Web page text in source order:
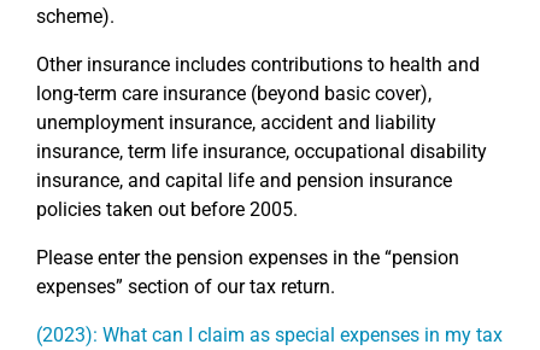
scheme).
Other insurance includes contributions to health and
long-term care insurance (beyond basic cover),
unemployment insurance, accident and liability
insurance, term life insurance, occupational disability
insurance, and capital life and pension insurance
policies taken out before 2005.
Please enter the pension expenses in the “pension
expenses” section of our tax return.
(2023): What can I claim as special expenses in my tax